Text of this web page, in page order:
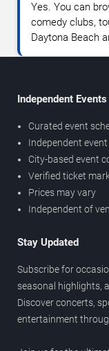
Yes. You can
comedy clubs,
Daytona Beach
Independent
Curated event
Independent
City-based event
Verified ticket
Prices may vary
Independent of
Stay Updated
Subscribe for
seasonal highlights,
Discover concerts,
entertainment